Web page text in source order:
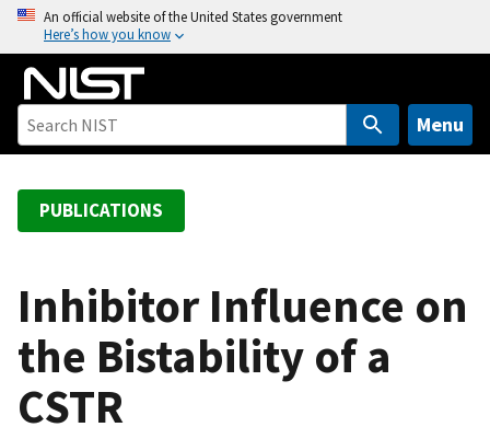
o
An official website of the United States government
Here’s how you know
Menu
PUBLICATIONS
Inhibitor Influence on
the Bistability of a
CSTR